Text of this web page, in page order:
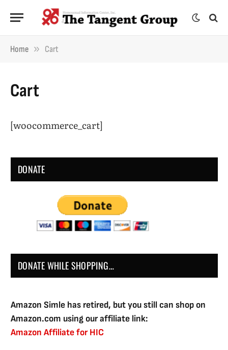
Home » Cart
Cart
[woocommerce_cart]
DONATE
DONATE WHILE SHOPPING…
Amazon Simle has retired, but you still can shop on
Amazon.com using our affiliate link:
Amazon Affiliate for HIC